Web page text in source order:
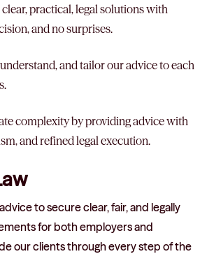
practical, legal solutions with
and no surprises.
and tailor our advice to each
complexity by providing advice with
and refined legal execution.
to secure clear, fair, and legally
for both employers and
our clients through every step of the